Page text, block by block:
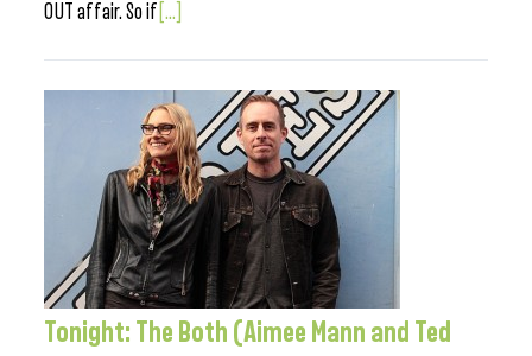
OUT affair. So if [...]
Tonight: The Both (Aimee Mann and Ted